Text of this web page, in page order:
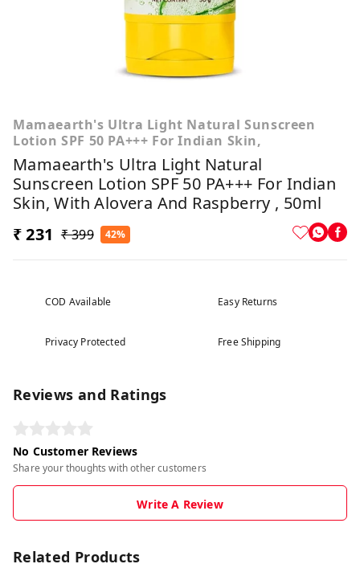
Mamaearth's Ultra Light Natural Sunscreen
Lotion SPF 50 PA+++ For Indian Skin,
Mamaearth's Ultra Light Natural
Sunscreen Lotion SPF 50 PA+++ For Indian
Skin, With Alovera And Raspberry , 50ml
₹ 231 ₹ 399 42%
COD Available Easy Returns
Privacy Protected Free Shipping
Reviews and Ratings
No Customer Reviews
Share your thoughts with other customers
Write A Review
Related Products